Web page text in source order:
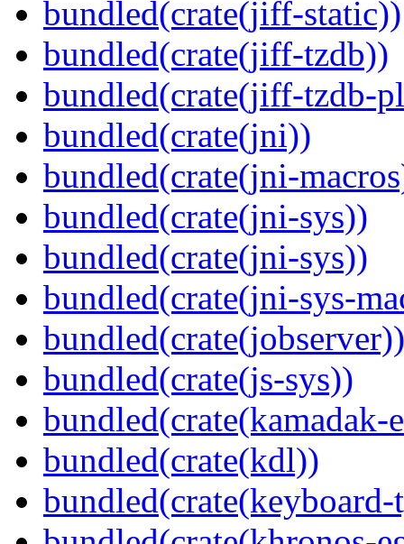
bundled(crate(jiff-static))
bundled(crate(jiff-tzdb))
bundled(crate(jiff-tzdb-
bundled(crate(jni))
bundled(crate(jni-
bundled(crate(jni-sys))
bundled(crate(jni-sys))
bundled(crate(jni-sys-
bundled(crate(jobserver))
bundled(crate(js-sys))
bundled(crate(kamadak-
bundled(crate(kdl))
bundled(crate(keyboard-